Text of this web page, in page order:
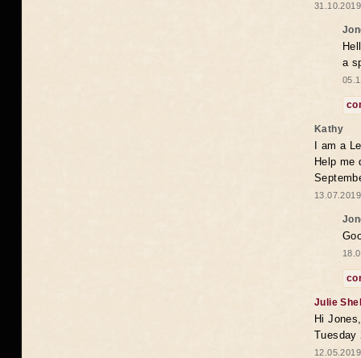
a
Kathy
I am a
Help me
Julie
Hi
Tuesday